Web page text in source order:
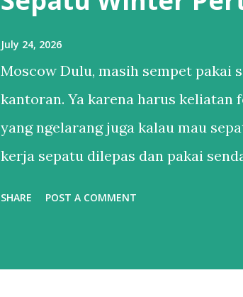
July 24, 2026
Moscow Dulu, masih sempet pakai
kantoran. Ya karena harus keliatan
yang ngelarang juga kalau mau
kerja sepatu dilepas dan pakai
sepatu lebih dari satu tapi lebih ke
SHARE POST A COMMENT